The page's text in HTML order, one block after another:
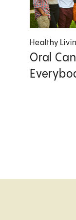
Healthy
Oral